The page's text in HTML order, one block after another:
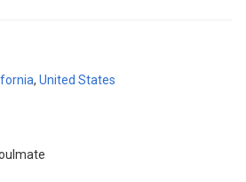
, United States